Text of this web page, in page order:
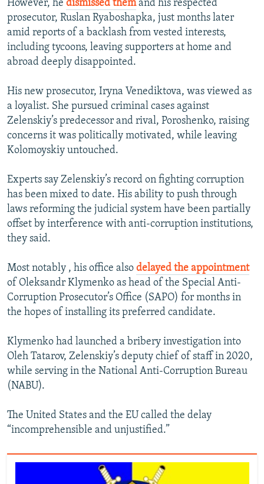
However, he dismissed themand his respected
prosecutor, Ruslan Ryaboshapka, just months later
amid reports of a backlash from vested interests,
including tycoons, leaving supporters at home and
abroad deeply disappointed.
His new prosecutor, Iryna Venediktova, was viewed as
a loyalist. She pursued criminal cases against
Zelenskiy’s predecessor and rival, Poroshenko, raising
concerns it was politically motivated, while leaving
Kolomoyskiy untouched.
Experts say Zelenskiy’s record on fighting corruption
has been mixed to date. His ability to push through
laws reforming the judicial system have been partially
offset by interference with anti-corruption institutions,
they said.
Most notably , his office also delayed the appointment
of Oleksandr Klymenko as head of the Special Anti-
Corruption Prosecutor’s Office (SAPO) for months in
the hopes of installing its preferred candidate.
Klymenko had launched a bribery investigation into
Oleh Tatarov, Zelenskiy’s deputy chief of staff in 2020,
while serving in the National Anti-Corruption Bureau
(NABU).
The United States and the EU called the delay
“incomprehensible and unjustified.”